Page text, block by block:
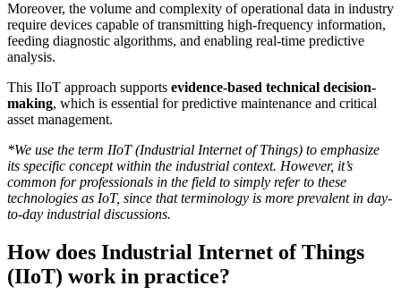
Moreover, the volume and complexity of operational data in industry
require devices capable of transmitting high-frequency information,
feeding diagnostic algorithms, and enabling real-time predictive
analysis.
This IIoT approach supports evidence-based technical decision-
making, which is essential for predictive maintenance and critical
asset management.
*We use the term IIoT (Industrial Internet of Things) to emphasize
its specific concept within the industrial context. However, it’s
common for professionals in the field to simply refer to these
technologies as IoT, since that terminology is more prevalent in day-
to-day industrial discussions.
How does Industrial Internet of Things
(IIoT) work in practice?